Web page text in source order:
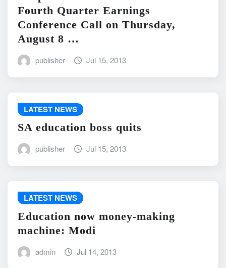
Fourth Quarter Earnings
Conference Call on Thursday,
August 8 …
publisher Jul 15, 2013
LATEST NEWS
SA education boss quits
publisher Jul 15, 2013
LATEST NEWS
Education now money-making
machine: Modi
admin Jul 14, 2013